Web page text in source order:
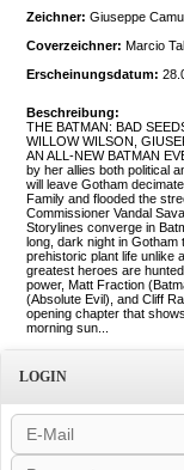
Zeichner: Giuseppe
Coverzeichner: Marcio
Erscheinungsdatum:
Beschreibung:
THE BATMAN: BAD
WILLOW WILSON,
AN ALL-NEW BATMAN
by her allies both political
will leave Gotham
Family and flooded the
Commissioner Vandal
Storylines converge in
long, dark night in Gotham
prehistoric plant life unlike
greatest heroes are
power, Matt Fraction
(Absolute Evil), and Cliff
opening chapter that
morning sun...
LOGIN